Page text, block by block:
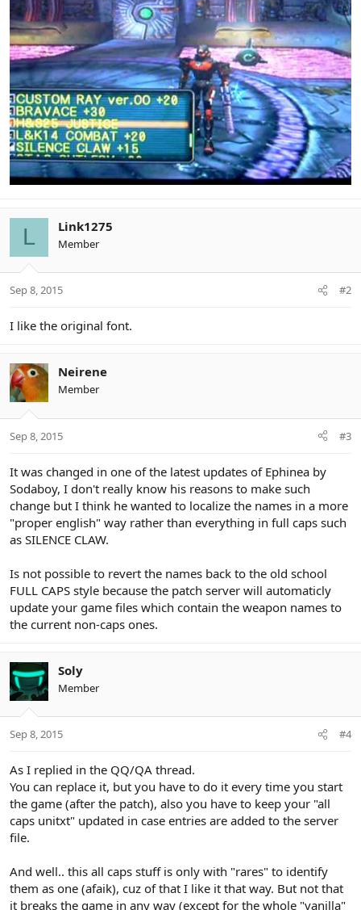
L Link1275
Member
Sep 8, 2015 #2
I like the original font.
Neirene
Member
Sep 8, 2015 #3
It was changed in one of the latest updates of Ephinea by
Sodaboy, I don't really know his reasons to make such
change but I think he wanted to localize the names in a more
"proper english" way rather than everything in full caps such
as SILENCE CLAW.
Is not possible to revert the names back to the old school
FULL CAPS style because the patch server will automaticly
update your game files which contain the weapon names to
the current non-caps ones.
Soly
Member
Sep 8, 2015 #4
As I replied in the QQ/QA thread.
You can replace it, but you have to do it every time you start
the game (after the patch), also you have to keep your "all
caps unitxt" updated in case entries are added to the server
file.
And well.. this all caps stuff is only with "rares" to identify
them as one (afaik), cuz of that I like it that way. But not that
it breaks the game in any way (except for the whole "vanilla"